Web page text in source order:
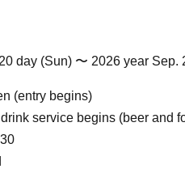
day (Sun) 〜 2026 year Sep.
(entry begins)
service begins (beer and